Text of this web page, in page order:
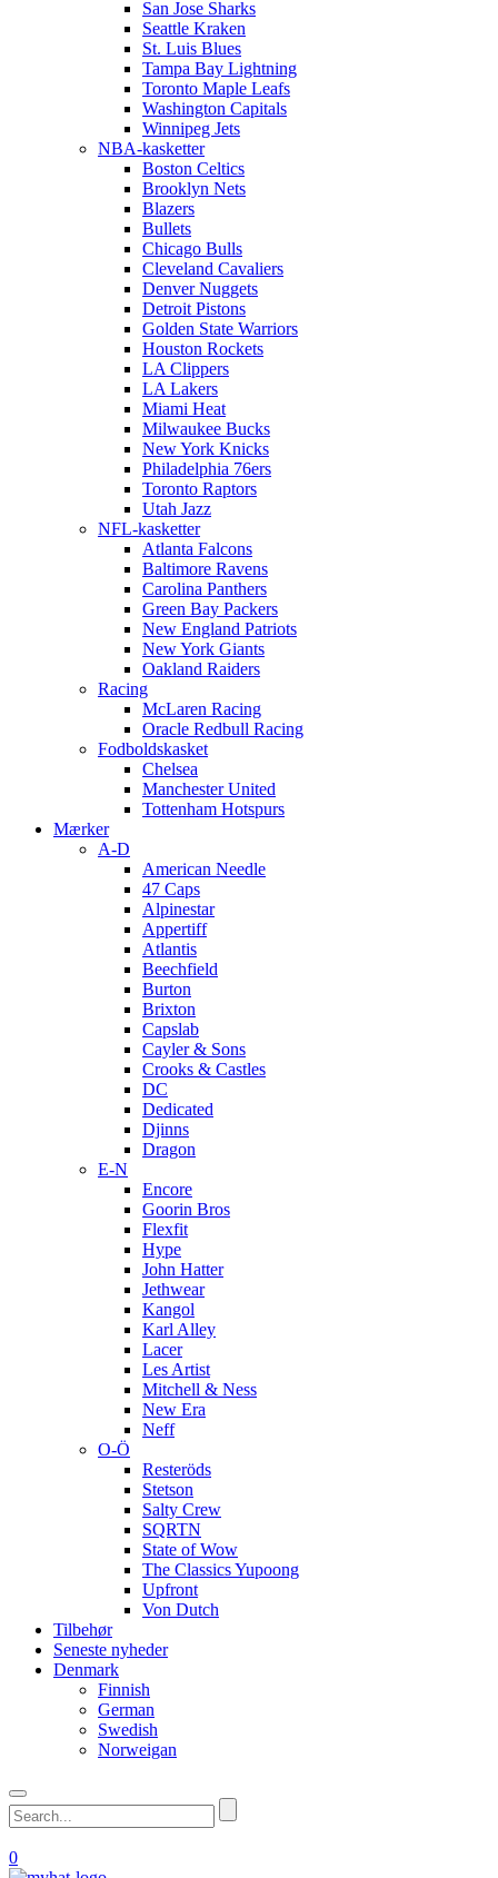
San Jose Sharks
Seattle Kraken
St. Luis Blues
Tampa Bay Lightning
Toronto Maple Leafs
Washington Capitals
Winnipeg Jets
NBA-kasketter
Boston Celtics
Brooklyn Nets
Blazers
Bullets
Chicago Bulls
Cleveland Cavaliers
Denver Nuggets
Detroit Pistons
Golden State Warriors
Houston Rockets
LA Clippers
LA Lakers
Miami Heat
Milwaukee Bucks
New York Knicks
Philadelphia 76ers
Toronto Raptors
Utah Jazz
NFL-kasketter
Atlanta Falcons
Baltimore Ravens
Carolina Panthers
Green Bay Packers
New England Patriots
New York Giants
Oakland Raiders
Racing
McLaren Racing
Oracle Redbull Racing
Fodboldskasket
Chelsea
Manchester United
Tottenham Hotspurs
Mærker
A-D
American Needle
47 Caps
Alpinestar
Appertiff
Atlantis
Beechfield
Burton
Brixton
Capslab
Cayler & Sons
Crooks & Castles
DC
Dedicated
Djinns
Dragon
E-N
Encore
Goorin Bros
Flexfit
Hype
John Hatter
Jethwear
Kangol
Karl Alley
Lacer
Les Artist
Mitchell & Ness
New Era
Neff
O-Ö
Resteröds
Stetson
Salty Crew
SQRTN
State of Wow
The Classics Yupoong
Upfront
Von Dutch
Tilbehør
Seneste nyheder
Denmark
Finnish
German
Swedish
Norweigan
0